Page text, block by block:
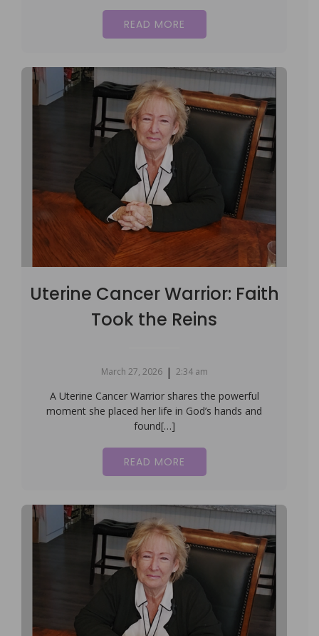
READ MORE
Uterine Cancer Warrior: Faith
Took the Reins
March 27, 2026 | 2:34 am
A Uterine Cancer Warrior shares the powerful
moment she placed her life in God’s hands and
found[…]
READ MORE